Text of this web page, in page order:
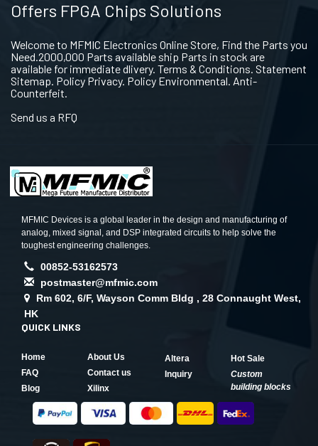
Offers FPGA Chips Solutions
Welcome to MFMIC Electronics Online Store, Find the Parts you
Need.2000,000 Parts available ship Parts in stock are
available for immediate dlivery. Terms & Conditions. Statement
Sitemap. Policy Privacy. Policy Environmental. Anti-
Counterfeit.
Send us a RFQ
MFMIC Devices is a global leader in the design and manufacturing of
analog, mixed signal, and DSP integrated circuits to help solve the
toughest engineering challenges.
00852-53162573
postmaster@mfmic.com
Rm 602, 6/F, Wayson Comm Bldg , 28 Connaught West,
HK
QUICK LINKS
Home
About Us
FAQ
Contact us
Blog
Xilinx
Altera
Hot Sale
Inquiry
Custom
building blocks